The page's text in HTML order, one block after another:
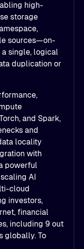
high-
storage
sources—on-
single, logical
duplication or
and Spark,
and
locality
with
powerful
AI
cloud
investors,
financial
including 9 out
globally. To